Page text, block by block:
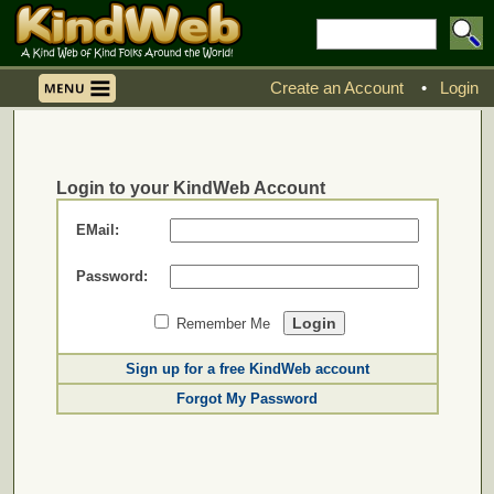
Create an Account • Login
Login to your KindWeb Account
EMail:
Password:
Remember Me
Sign up for a free KindWeb account
Forgot My Password